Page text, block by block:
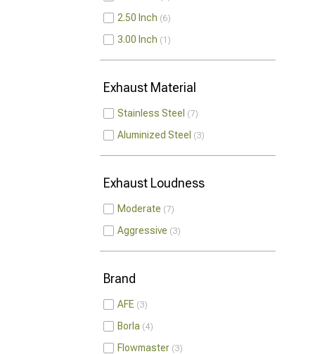
2.50 Inch 6
3.00 Inch 1
Exhaust Material
Stainless Steel 7
Aluminized Steel 3
Exhaust Loudness
Moderate 7
Aggressive 3
Brand
AFE 3
Borla 4
Flowmaster 3